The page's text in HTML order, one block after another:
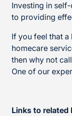
Investing in
to providing
If you feel that
homecare
then why not
One of our
Links to related